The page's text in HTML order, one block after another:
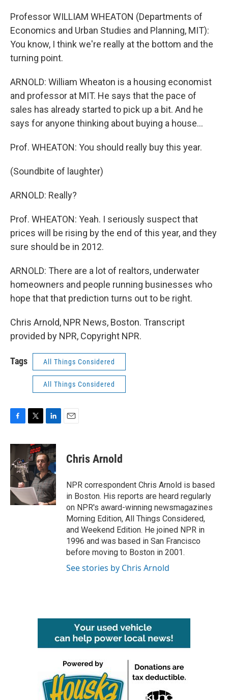
Professor WILLIAM WHEATON (Departments of
Economics and Urban Studies and Planning, MIT):
You know, I think we're really at the bottom and the
turning point.
ARNOLD: William Wheaton is a housing economist
and professor at MIT. He says that the pace of
sales has already started to pick up a bit. And he
says for anyone thinking about buying a house...
Prof. WHEATON: You should really buy this year.
(Soundbite of laughter)
ARNOLD: Really?
Prof. WHEATON: Yeah. I seriously suspect that
prices will be rising by the end of this year, and they
sure should be in 2012.
ARNOLD: There are a lot of realtors, underwater
homeowners and people running businesses who
hope that that prediction turns out to be right.
Chris Arnold, NPR News, Boston. Transcript
provided by NPR, Copyright NPR.
Tags All Things Considered
All Things Considered
c
e
b
o
k
i
t
t
e
r
n
k
e
d
I
n
Chris Arnold
NPR correspondent Chris Arnold is based
in Boston. His reports are heard regularly
on NPR's award-winning newsmagazines
Morning Edition, All Things Considered,
and Weekend Edition. He joined NPR in
1996 and was based in San Francisco
before moving to Boston in 2001.
See stories by Chris Arnold